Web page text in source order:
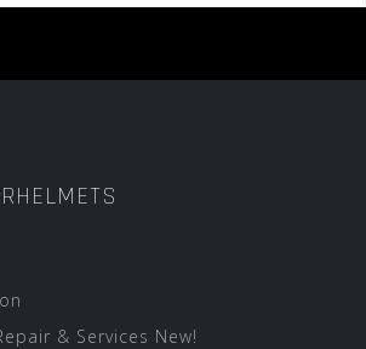
& Services New!